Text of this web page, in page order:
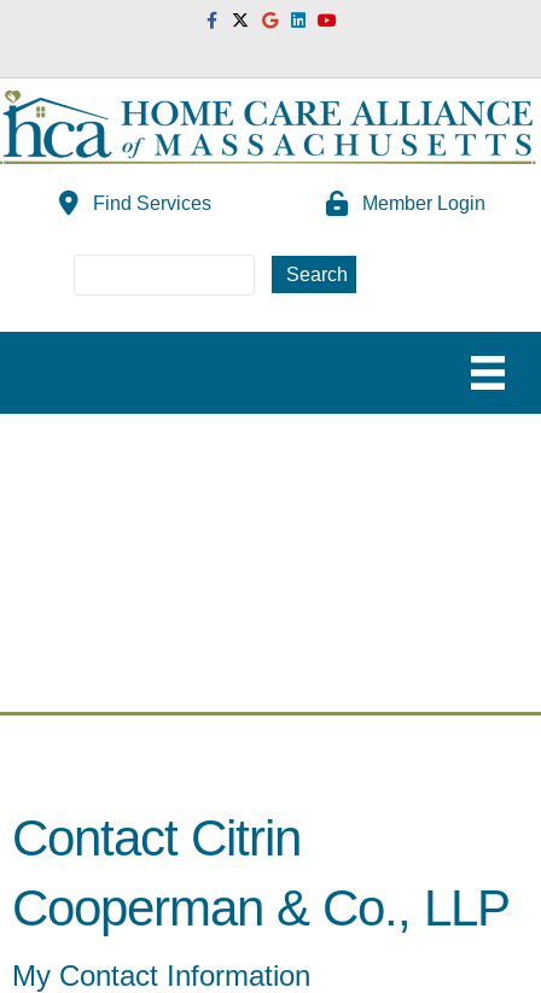
FacebookTwitterGoogleLinkedinYoutube
Find Services Member Login
Contact Citrin
Cooperman & Co., LLP
My Contact Information